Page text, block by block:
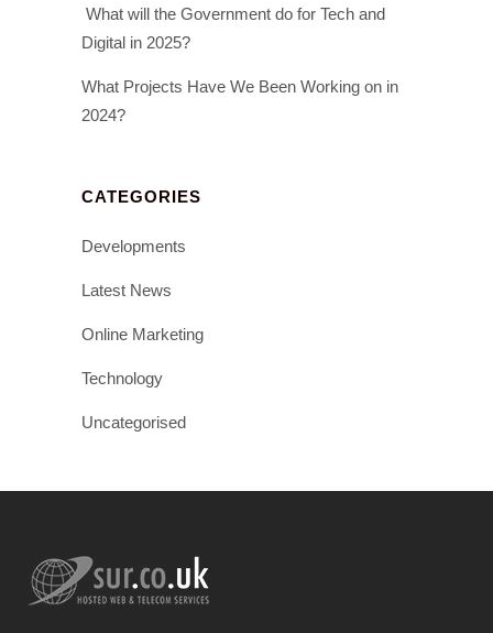
What will the Government do for Tech and
Digital in 2025?
What Projects Have We Been Working on in
2024?
CATEGORIES
Developments
Latest News
Online Marketing
Technology
Uncategorised